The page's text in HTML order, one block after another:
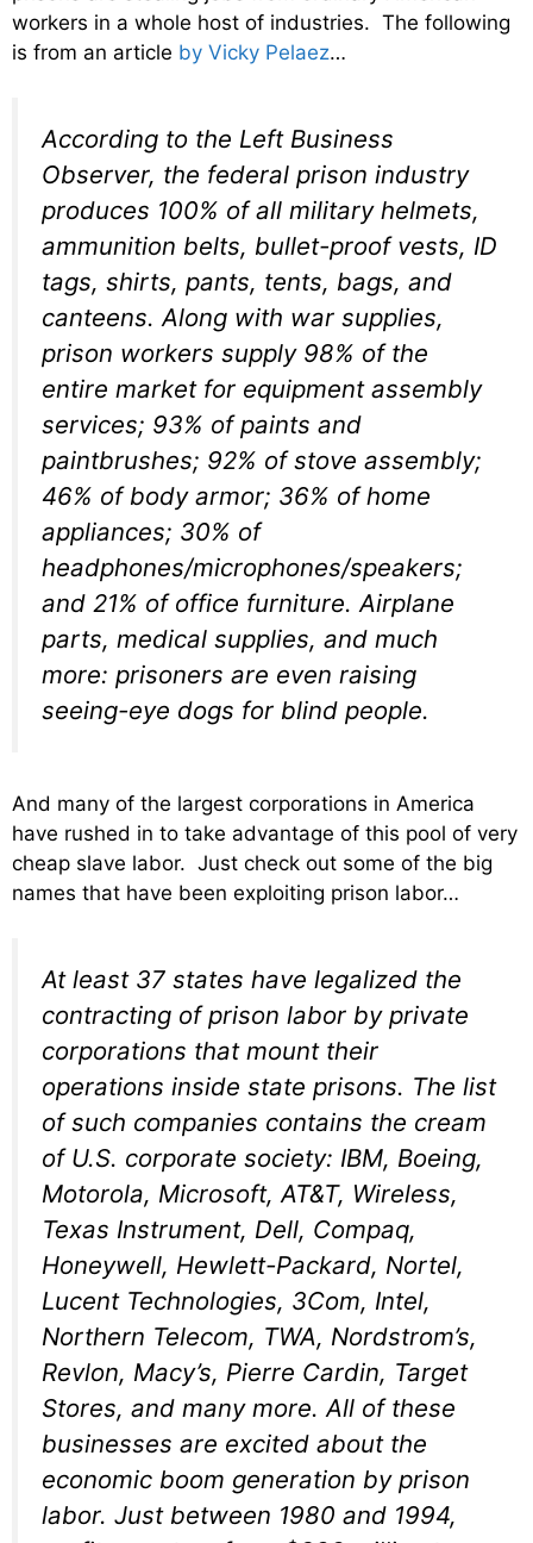
workers in a whole host of industries. The following
is from an article by Vicky Pelaez…
According to the Left Business
Observer, the federal prison industry
produces 100% of all military helmets,
ammunition belts, bullet-proof vests, ID
tags, shirts, pants, tents, bags, and
canteens. Along with war supplies,
prison workers supply 98% of the
entire market for equipment assembly
services; 93% of paints and
paintbrushes; 92% of stove assembly;
46% of body armor; 36% of home
appliances; 30% of
headphones/microphones/speakers;
and 21% of office furniture. Airplane
parts, medical supplies, and much
more: prisoners are even raising
seeing-eye dogs for blind people.
And many of the largest corporations in America
have rushed in to take advantage of this pool of very
cheap slave labor. Just check out some of the big
names that have been exploiting prison labor…
At least 37 states have legalized the
contracting of prison labor by private
corporations that mount their
operations inside state prisons. The list
of such companies contains the cream
of U.S. corporate society: IBM, Boeing,
Motorola, Microsoft, AT&T, Wireless,
Texas Instrument, Dell, Compaq,
Honeywell, Hewlett-Packard, Nortel,
Lucent Technologies, 3Com, Intel,
Northern Telecom, TWA, Nordstrom’s,
Revlon, Macy’s, Pierre Cardin, Target
Stores, and many more. All of these
businesses are excited about the
economic boom generation by prison
labor. Just between 1980 and 1994,